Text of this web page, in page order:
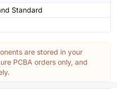
Standard
are stored in your
PCBA orders only, and